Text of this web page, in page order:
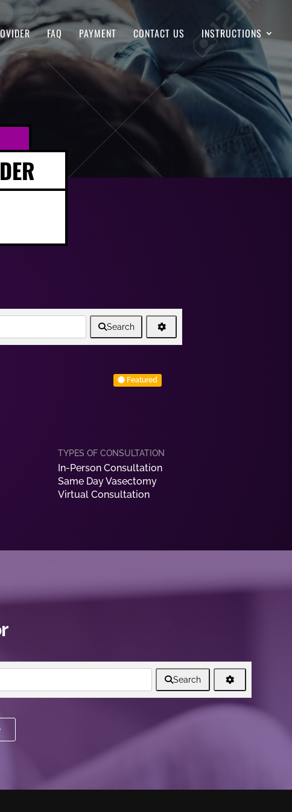
FAQ PAYMENT CONTACT US INSTRUCTIONS
Search
Featured
In-Person Consultation
Same Day Vasectomy
Virtual Consultation
Search